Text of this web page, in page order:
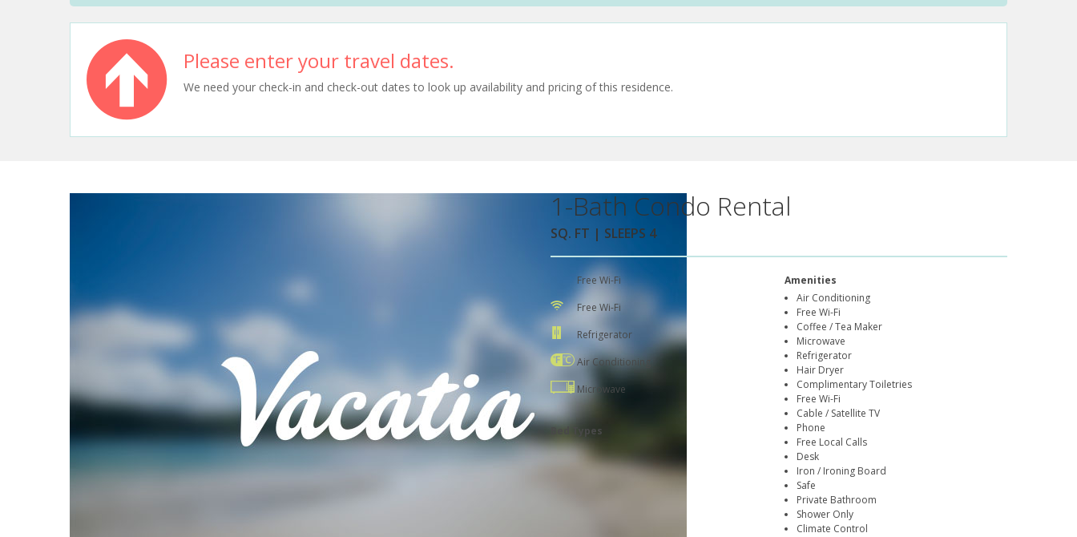
Please enter your travel dates.
We need your check-in and check-out dates to look up availability and pricing of this residence.
1-Bath Condo Rental
SQ. FT | SLEEPS 4
Free Wi-Fi
Free Wi-Fi
Refrigerator
Air Conditioning
Microwave
Bed Types
Amenities
Air Conditioning
Free Wi-Fi
Coffee / Tea Maker
Microwave
Refrigerator
Hair Dryer
Complimentary Toiletries
Free Wi-Fi
Cable / Satellite TV
Phone
Free Local Calls
Desk
Iron / Ironing Board
Safe
Private Bathroom
Shower Only
Climate Control